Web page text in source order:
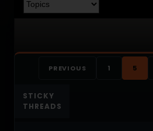
PREVIOUS 1 5
STICKY
THREADS